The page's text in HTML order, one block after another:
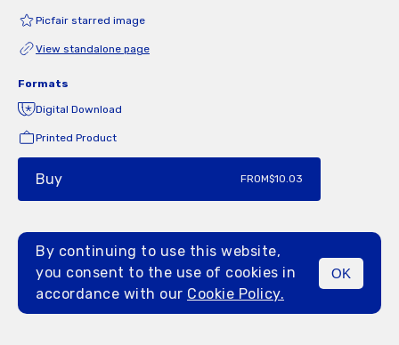
MENU
Picfair starred image
View standalone page
Formats
Digital Download
Printed Product
Buy FROM$10.03
By continuing to use this website,
you consent to the use of cookies in
accordance with our Cookie Policy.
OK